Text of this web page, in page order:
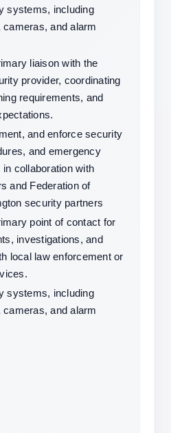
systems, including
and alarm
liaison with the
provider, coordinating
requirements, and
and enforce security
and emergency
collaboration with
and Federation of
security partners
point of contact for
investigations, and
local law enforcement or
systems, including
and alarm